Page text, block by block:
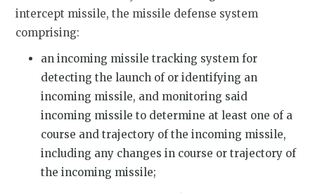
intercept missile, the missile defense system
comprising:
an incoming missile tracking system for
detecting the launch of or identifying an
incoming missile, and monitoring said
incoming missile to determine at least one of a
course and trajectory of the incoming missile,
including any changes in course or trajectory of
the incoming missile;